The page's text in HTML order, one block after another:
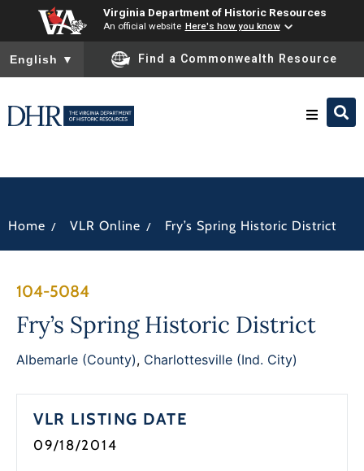
Virginia Department of Historic Resources
An official website Here's how you know
To ensure accurate screen reader translation, please ensure
English ▼ Find a Commonwealth Resource
News
Programs
Home / VLR Online / Fry’s Spring Historic District
104-5084
Fry’s Spring Historic District
Albemarle (County), Charlottesville (Ind. City)
VLR LISTING DATE
09/18/2014